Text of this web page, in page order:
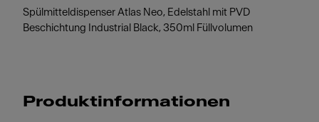
Spülmitteldispenser Atlas Neo, Edelstahl mit PVD
Beschichtung Industrial Black, 350ml Füllvolumen
Produktinformationen